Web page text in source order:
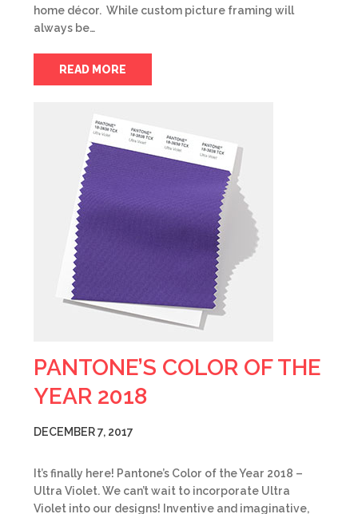
home décor. While custom picture framing will
always be…
READ MORE
PANTONE’S COLOR OF THE
YEAR 2018
DECEMBER 7, 2017
It’s finally here! Pantone’s Color of the Year 2018 –
Ultra Violet. We can’t wait to incorporate Ultra
Violet into our designs! Inventive and imaginative,